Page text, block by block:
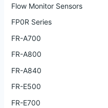
Flow Monitor Sensors
FP0R Series
FR-A700
FR-A800
FR-A840
FR-E500
FR-E700